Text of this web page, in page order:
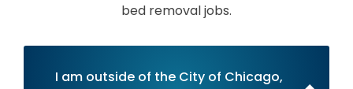
bed removal jobs.
I am outside of the City of Chicago,